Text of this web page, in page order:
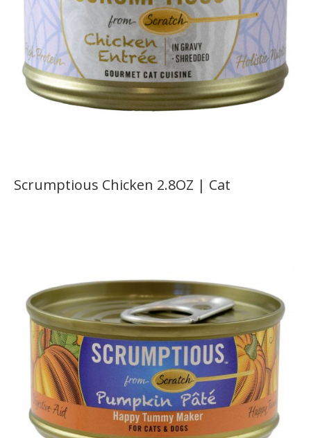
Scrumptious Chicken 2.8OZ | Cat